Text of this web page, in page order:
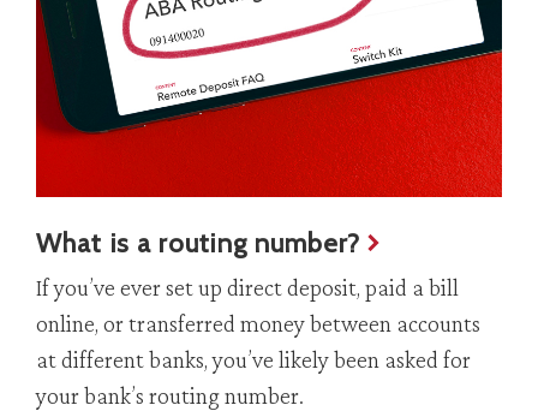
What is a routing number?
If you’ve ever set up direct deposit, paid a bill
online, or transferred money between accounts
at different banks, you’ve likely been asked for
your bank’s routing number.